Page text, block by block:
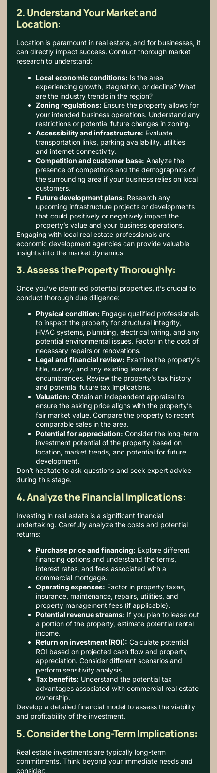
2. Understand Your Market and
Location:
Location is paramount in real estate, and for businesses, it
can directly impact success. Conduct thorough market
research to understand:
Local economic conditions: Is the area
experiencing growth, stagnation, or decline? What
are the industry trends in the region?
Zoning regulations: Ensure the property allows for
your intended business operations. Understand any
restrictions or potential future changes in zoning.
Accessibility and infrastructure: Evaluate
transportation links, parking availability, utilities,
and internet connectivity.
Competition and customer base: Analyze the
presence of competitors and the demographics of
the surrounding area if your business relies on local
customers.
Future development plans: Research any
upcoming infrastructure projects or developments
that could positively or negatively impact the
property’s value and your business operations.
Engaging with local real estate professionals and
economic development agencies can provide valuable
insights into the market dynamics.
3. Assess the Property Thoroughly:
Once you’ve identified potential properties, it’s crucial to
conduct thorough due diligence:
Physical condition: Engage qualified professionals
to inspect the property for structural integrity,
HVAC systems, plumbing, electrical wiring, and any
potential environmental issues. Factor in the cost of
necessary repairs or renovations.
Legal and financial review: Examine the property’s
title, survey, and any existing leases or
encumbrances. Review the property’s tax history
and potential future tax implications.
Valuation: Obtain an independent appraisal to
ensure the asking price aligns with the property’s
fair market value. Compare the property to recent
comparable sales in the area.
Potential for appreciation: Consider the long-term
investment potential of the property based on
location, market trends, and potential for future
development.
Don’t hesitate to ask questions and seek expert advice
during this stage.
4. Analyze the Financial Implications:
Investing in real estate is a significant financial
undertaking. Carefully analyze the costs and potential
returns:
Purchase price and financing: Explore different
financing options and understand the terms,
interest rates, and fees associated with a
commercial mortgage.
Operating expenses: Factor in property taxes,
insurance, maintenance, repairs, utilities, and
property management fees (if applicable).
Potential revenue streams: If you plan to lease out
a portion of the property, estimate potential rental
income.
Return on investment (ROI): Calculate potential
ROI based on projected cash flow and property
appreciation. Consider different scenarios and
perform sensitivity analysis.
Tax benefits: Understand the potential tax
advantages associated with commercial real estate
ownership.
Develop a detailed financial model to assess the viability
and profitability of the investment.
5. Consider the Long-Term Implications:
Real estate investments are typically long-term
commitments. Think beyond your immediate needs and
consider: